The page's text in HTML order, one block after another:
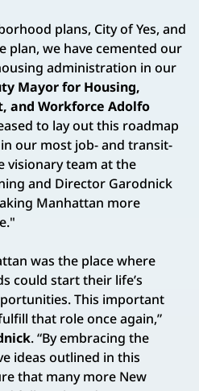
plans, City of Yes, and
plan, we have cemented our
administration in our
Mayor for Housing,
and Workforce Adolfo
to lay out this roadmap
our most job- and transit-
visionary team at the
and Director Garodnick
Manhattan more
was the place where
could start their life’s
This important
that role once again,”
. “By embracing the
ideas outlined in this
that many more New